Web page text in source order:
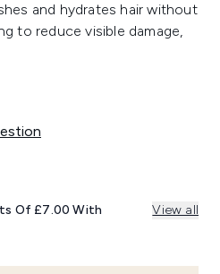
and hydrates hair without
to reduce visible damage,
RETAIL PRICE:
PRICE:
Of £7.00 With View all